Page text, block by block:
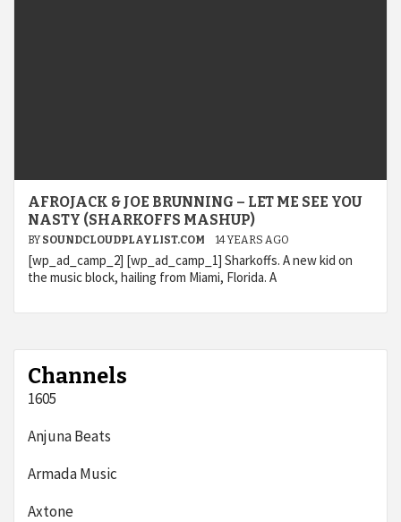
AFROJACK & JOE BRUNNING – LET ME SEE YOU
NASTY (SHARKOFFS MASHUP)
BY SOUNDCLOUDPLAYLIST.COM 14 YEARS AGO
[wp_ad_camp_2] [wp_ad_camp_1] Sharkoffs. A new kid on
the music block, hailing from Miami, Florida. A
Channels
1605
Anjuna Beats
Armada Music
Axtone